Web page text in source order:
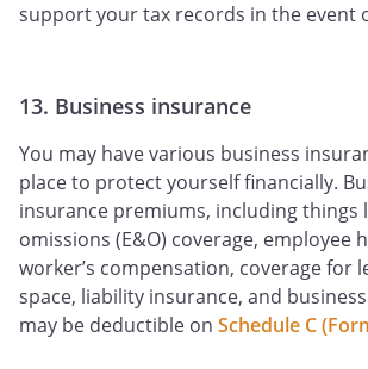
support your tax records in the event
13. Business insurance
You may have various business
place to protect yourself financially.
insurance premiums, including things
omissions (E&O) coverage, employee
worker’s compensation, coverage for
space, liability insurance, and
may be deductible on Schedule C